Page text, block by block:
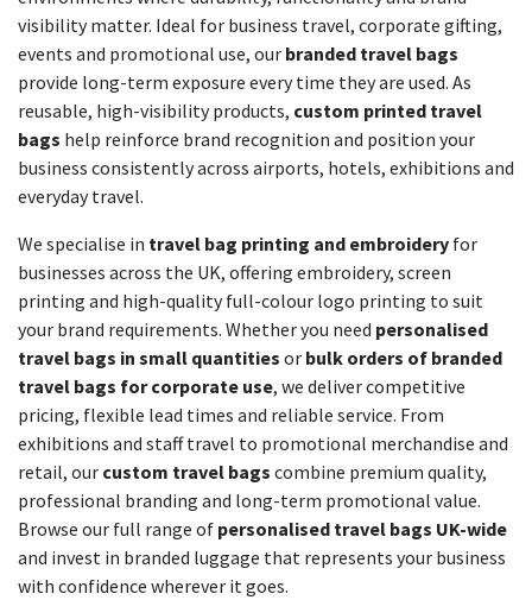
visibility matter. Ideal for business travel, corporate gifting,
events and promotional use, our branded travel bags
provide long-term exposure every time they are used. As
reusable, high-visibility products, custom printed travel
bags help reinforce brand recognition and position your
business consistently across airports, hotels, exhibitions and
everyday travel.
We specialise in travel bag printing and embroidery for
businesses across the UK, offering embroidery, screen
printing and high-quality full-colour logo printing to suit
your brand requirements. Whether you need personalised
travel bags in small quantities or bulk orders of branded
travel bags for corporate use, we deliver competitive
pricing, flexible lead times and reliable service. From
exhibitions and staff travel to promotional merchandise and
retail, our custom travel bags combine premium quality,
professional branding and long-term promotional value.
Browse our full range of personalised travel bags UK-wide
and invest in branded luggage that represents your business
with confidence wherever it goes.